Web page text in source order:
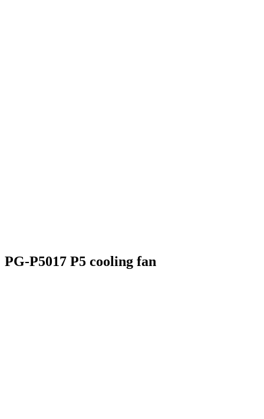
PG-P5017 P5 cooling fan